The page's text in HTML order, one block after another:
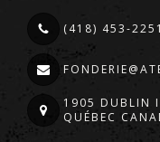
(418) 453-2251
1905 DUBLIN
QUÉBEC